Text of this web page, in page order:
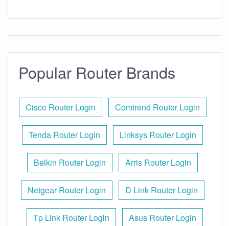
Popular Router Brands
Cisco Router Login Comtrend Router Login
Tenda Router Login Linksys Router Login
Belkin Router Login Arris Router Login
Netgear Router Login D Link Router Login
Tp Link Router Login Asus Router Login